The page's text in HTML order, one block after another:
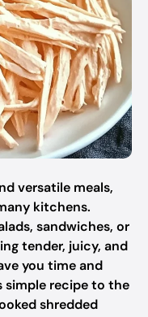
versatile meals,
kitchens.
sandwiches, or
tender, juicy, and
you time and
simple recipe to the
shredded